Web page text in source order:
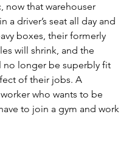
now that warehouser
a driver’s seat all day and
boxes, their formerly
will shrink, and the
no longer be superbly fit
of their jobs. A
who wants to be
to join a gym and work